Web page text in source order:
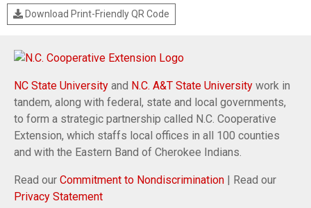
Download Print-Friendly QR Code
NC State University and N.C. A&T State University work in
tandem, along with federal, state and local governments,
to form a strategic partnership called N.C. Cooperative
Extension, which staffs local offices in all 100 counties
and with the Eastern Band of Cherokee Indians.
Read our Commitment to Nondiscrimination | Read our
Privacy Statement